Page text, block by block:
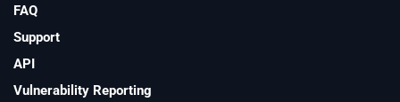
FAQ
Support
API
Vulnerability Reporting